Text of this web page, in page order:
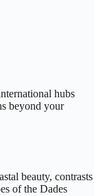
hubs
beyond your
beauty, contrasts
of the Dades